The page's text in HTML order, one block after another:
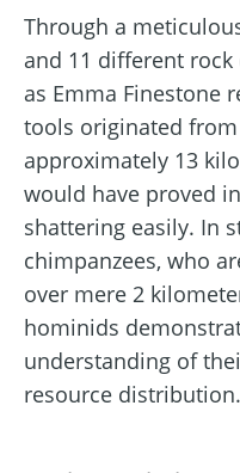
Through a
and 11 different
as Emma Finestone
tools originated
approximately 13
would have proved
shattering easily. In
chimpanzees, who
over mere 2
hominids
understanding of
resource distribution.